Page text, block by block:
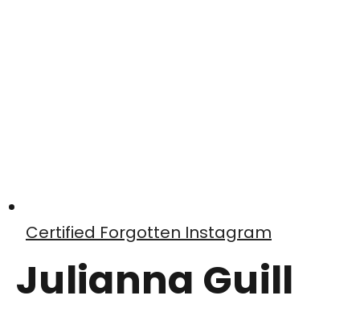
Certified Forgotten Instagram
Julianna Guill